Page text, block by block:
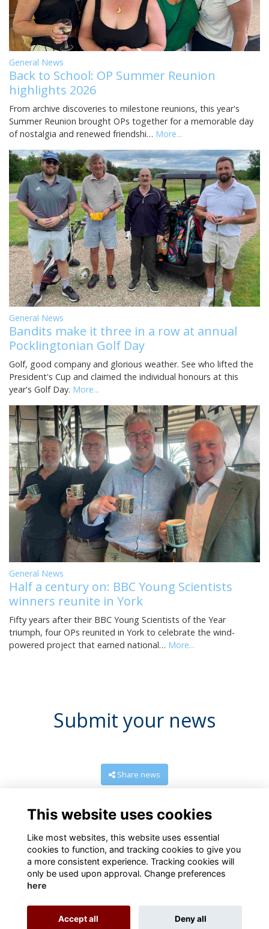
General News
Back to School: OP Summer Reunion
highlights 2026
From archive discoveries to milestone reunions, this year's
Summer Reunion brought OPs together for a memorable day
of nostalgia and renewed friendshi… More...
General News
Bandits make it three in a row at annual
Pocklingtonian Golf Day
Golf, good company and glorious weather. See who lifted the
President's Cup and claimed the individual honours at this
year's Golf Day. More...
General News
Half a century on: BBC Young Scientists
winners reunite in York
Fifty years after their BBC Young Scientists of the Year
triumph, four OPs reunited in York to celebrate the wind-
powered project that earned national… More...
Submit your news
Share news
This website uses cookies
Like most websites, this website uses essential
cookies to function, and tracking cookies to give you
a more consistent experience. Tracking cookies will
only be used upon approval. Change preferences
here
Accept all Deny all